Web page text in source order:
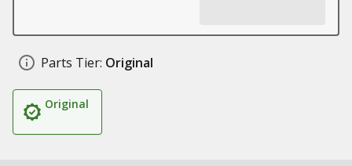
Parts Tier: Original
Original